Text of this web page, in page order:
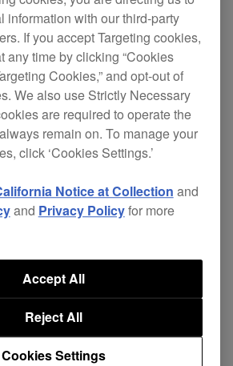
up and importing your music
the DDJ-RB set up process
instructions on everything from
and activating your rekordbox
your music library and
to your laptop.
information with our third-party
If you accept Targeting cookies,
any time by clicking “Cookies
Cookies,” and opt-out of
We also use Strictly Necessary
are required to operate the
remain on. To manage your
click ‘Cookies Settings.’
Notice at Collection and
and Privacy Policyfor more
Cookies Settings
Reject All
Accept All